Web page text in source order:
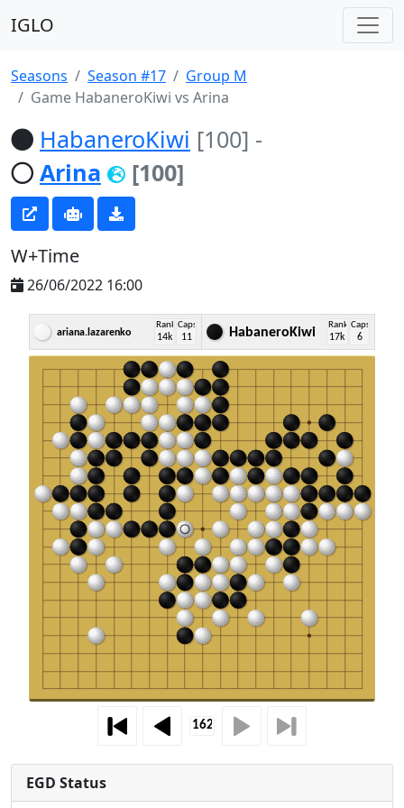
IGLO
Seasons Season #17
Group M
Game HabaneroKiwi vs Arina
HabaneroKiwi [100] -
Arina
[100]
W+Time
26/06/2022 16:00
ariana.lazarenko
Rank
14k
Caps
11 HabaneroKiwi
Rank
17k
Caps
6
EGD Status